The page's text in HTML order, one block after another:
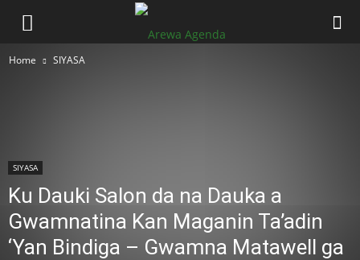
Home SIYASA
SIYASA
Ku Dauki Salon da na Dauka a
Gwamnatina Kan Maganin Ta’adin
‘Yan Bindiga – Gwamna Matawell ga